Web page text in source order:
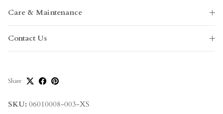
Care & Maintenance
Contact Us
Share
SKU: 06010008-003-XS